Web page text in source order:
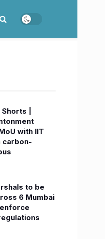
|
with IIT
carbon-
to be
6 Mumbai